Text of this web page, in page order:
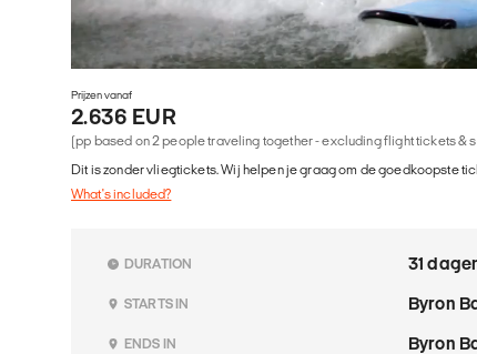
Prijzen vanaf
2.636 EUR
(pp based on 2 people traveling together - excluding flight tickets &
Dit is zonder vliegtickets. Wij helpen je graag om de goedkoopste
What's included?
DURATION 31
STARTS IN Byron
ENDS IN Byron